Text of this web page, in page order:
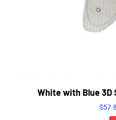
White with Blue 3D
$